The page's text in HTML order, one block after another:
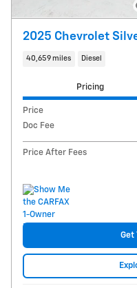
2025 Chevrolet
40,659 miles Diesel
Pricing
Price
Doc Fee
Price After Fees
Get